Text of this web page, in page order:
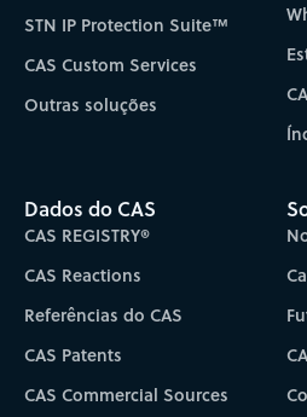
STN IP Protection Suite™
CAS Custom Services
Outras soluções
Dados do CAS
CAS REGISTRY®
CAS Reactions
Referências do CAS
CAS Patents
CAS Commercial Sources